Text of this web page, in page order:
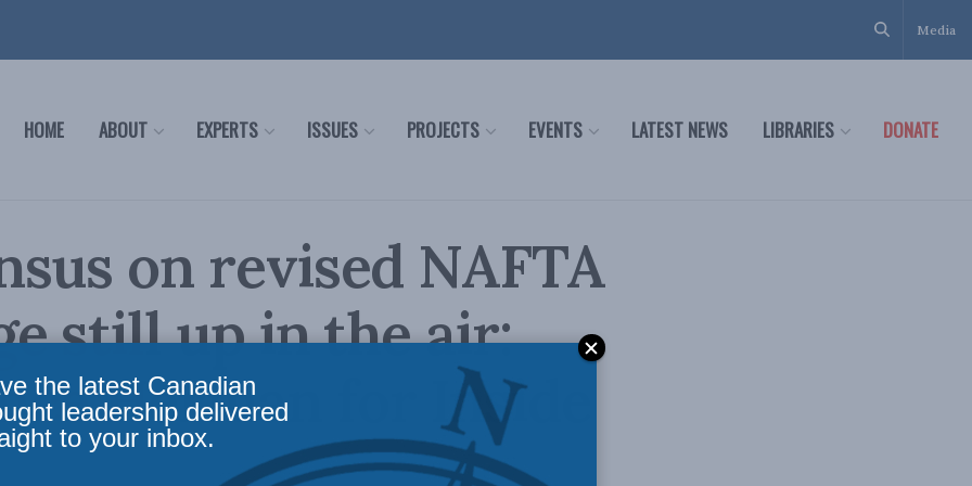
Media
HOME ABOUT EXPERTS ISSUES PROJECTS EVENTS LATEST NEWS LIBRARIES DONATE
on revised NAFTA
still up in the air:
Herman for Inside
the latest Canadian
leadership delivered
to your inbox.